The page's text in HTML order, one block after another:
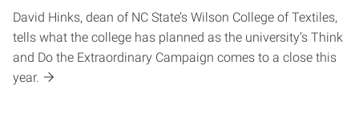
David Hinks, dean of NC State’s Wilson College of Textiles,
tells what the college has planned as the university’s Think
and Do the Extraordinary Campaign comes to a close this
year.